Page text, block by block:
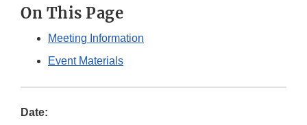
On This Page
Meeting Information
Event Materials
Date: